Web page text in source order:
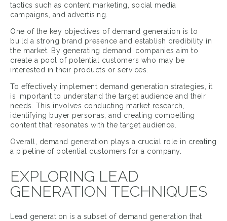
tactics such as content marketing, social media
campaigns, and advertising.
One of the key objectives of demand generation is to
build a strong brand presence and establish credibility in
the market. By generating demand, companies aim to
create a pool of potential customers who may be
interested in their products or services.
To effectively implement demand generation strategies, it
is important to understand the target audience and their
needs. This involves conducting market research,
identifying buyer personas, and creating compelling
content that resonates with the target audience.
Overall, demand generation plays a crucial role in creating
a pipeline of potential customers for a company.
EXPLORING LEAD
GENERATION TECHNIQUES
Lead generation is a subset of demand generation that